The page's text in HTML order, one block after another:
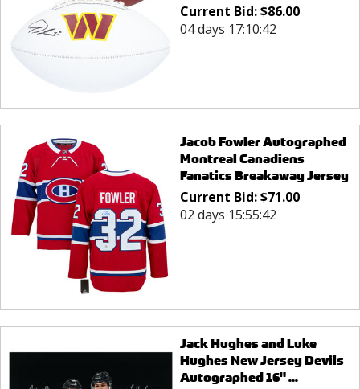
Current Bid:$86.00
04 days 17:10:42
Jacob Fowler Autographed
Montreal Canadiens
Fanatics Breakaway Jersey
Current Bid:$71.00
02 days 15:55:42
Jack Hughes and Luke
Hughes New Jersey Devils
Autographed 16" ...